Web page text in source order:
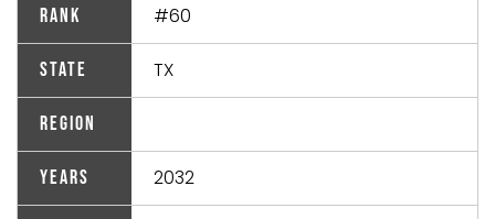
Rank #60
State TX
Region
Years 2032